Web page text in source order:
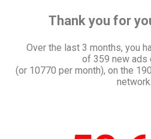
Thank you for
Over the last 3 months, you
of 359 new ads
(or 10770 per month), on the
network.